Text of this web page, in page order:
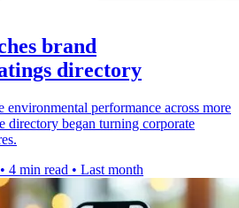
brand
directory
environmental performance across more
directory began turning corporate
• 4 min read • Last month